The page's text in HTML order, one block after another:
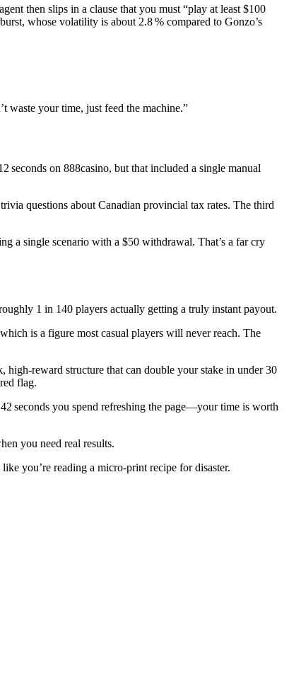
then slips in a clause that you must “play at least $100
whose volatility is about 2.8 % compared to Gonzo’s
waste your time, just feed the machine.”
seconds on 888casino, but that included a single manual
questions about Canadian provincial tax rates. The third
a single scenario with a $50 withdrawal. That’s a far cry
1 in 140 players actually getting a truly instant payout.
is a figure most casual players will never reach. The
structure that can double your stake in under 30
flag.
seconds you spend refreshing the page—your time is worth
you need real results.
you’re reading a micro‑print recipe for disaster.